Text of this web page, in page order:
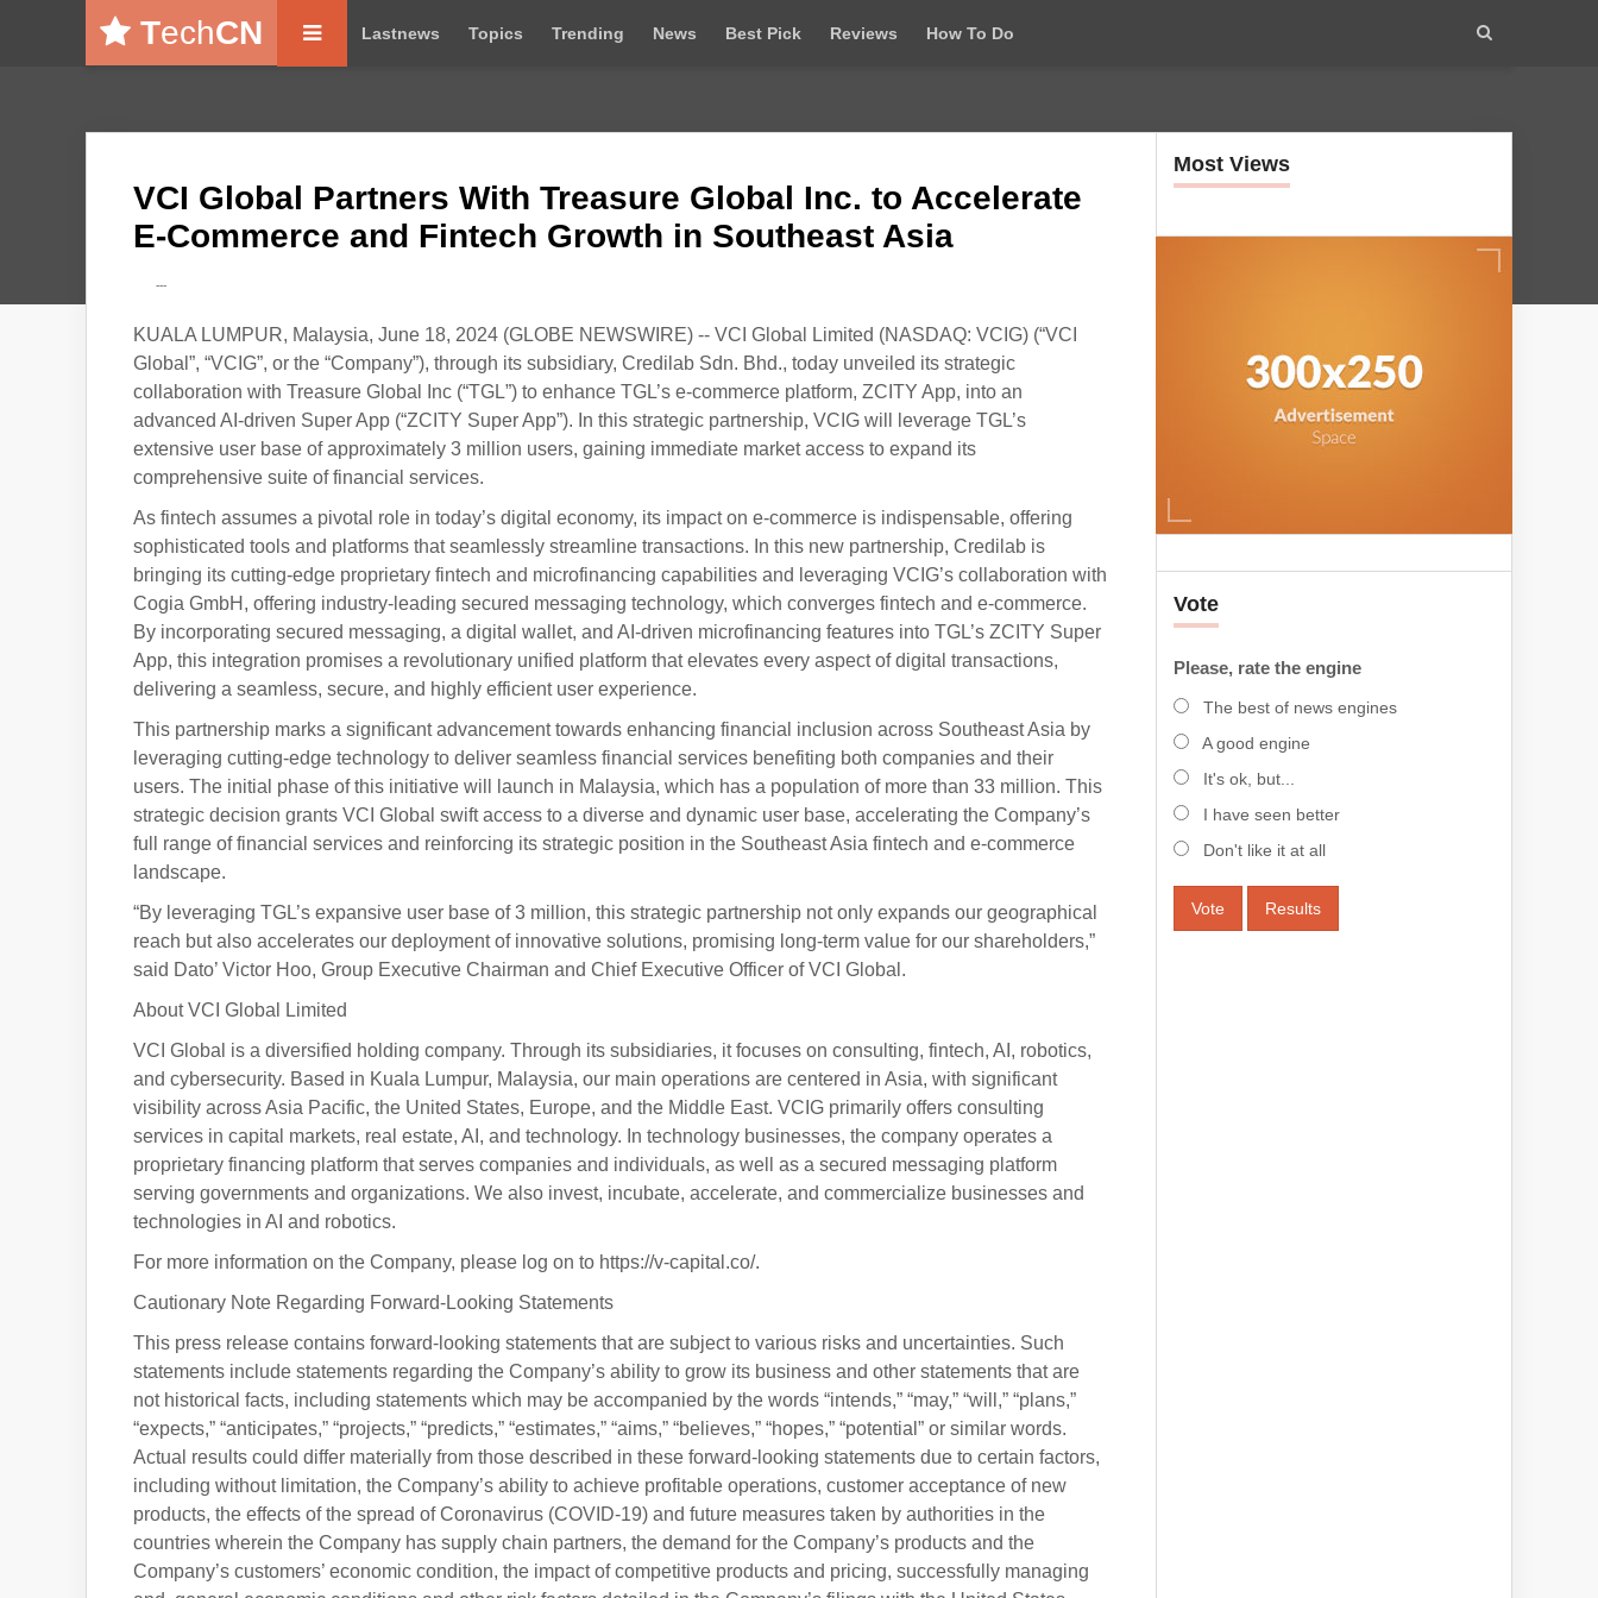
TechCN Lastnews Topics Trending News Best Pick Reviews How To Do
VCI Global Partners With Treasure Global Inc. to Accelerate
E-Commerce and Fintech Growth in Southeast Asia
---
KUALA LUMPUR, Malaysia, June 18, 2024 (GLOBE NEWSWIRE) -- VCI Global Limited (NASDAQ: VCIG) (“VCI
Global”, “VCIG”, or the “Company”), through its subsidiary, Credilab Sdn. Bhd., today unveiled its strategic
collaboration with Treasure Global Inc (“TGL”) to enhance TGL’s e-commerce platform, ZCITY App, into an
advanced AI-driven Super App (“ZCITY Super App”). In this strategic partnership, VCIG will leverage TGL’s
extensive user base of approximately 3 million users, gaining immediate market access to expand its
comprehensive suite of financial services.
As fintech assumes a pivotal role in today’s digital economy, its impact on e-commerce is indispensable, offering
sophisticated tools and platforms that seamlessly streamline transactions. In this new partnership, Credilab is
bringing its cutting-edge proprietary fintech and microfinancing capabilities and leveraging VCIG’s collaboration with
Cogia GmbH, offering industry-leading secured messaging technology, which converges fintech and e-commerce.
By incorporating secured messaging, a digital wallet, and AI-driven microfinancing features into TGL’s ZCITY Super
App, this integration promises a revolutionary unified platform that elevates every aspect of digital transactions,
delivering a seamless, secure, and highly efficient user experience.
This partnership marks a significant advancement towards enhancing financial inclusion across Southeast Asia by
leveraging cutting-edge technology to deliver seamless financial services benefiting both companies and their
users. The initial phase of this initiative will launch in Malaysia, which has a population of more than 33 million. This
strategic decision grants VCI Global swift access to a diverse and dynamic user base, accelerating the Company’s
full range of financial services and reinforcing its strategic position in the Southeast Asia fintech and e-commerce
landscape.
“By leveraging TGL’s expansive user base of 3 million, this strategic partnership not only expands our geographical
reach but also accelerates our deployment of innovative solutions, promising long-term value for our shareholders,”
said Dato’ Victor Hoo, Group Executive Chairman and Chief Executive Officer of VCI Global.
About VCI Global Limited
VCI Global is a diversified holding company. Through its subsidiaries, it focuses on consulting, fintech, AI, robotics,
and cybersecurity. Based in Kuala Lumpur, Malaysia, our main operations are centered in Asia, with significant
visibility across Asia Pacific, the United States, Europe, and the Middle East. VCIG primarily offers consulting
services in capital markets, real estate, AI, and technology. In technology businesses, the company operates a
proprietary financing platform that serves companies and individuals, as well as a secured messaging platform
serving governments and organizations. We also invest, incubate, accelerate, and commercialize businesses and
technologies in AI and robotics.
For more information on the Company, please log on to https://v-capital.co/.
Cautionary Note Regarding Forward-Looking Statements
This press release contains forward-looking statements that are subject to various risks and uncertainties. Such
statements include statements regarding the Company’s ability to grow its business and other statements that are
not historical facts, including statements which may be accompanied by the words “intends,” “may,” “will,” “plans,”
“expects,” “anticipates,” “projects,” “predicts,” “estimates,” “aims,” “believes,” “hopes,” “potential” or similar words.
Actual results could differ materially from those described in these forward-looking statements due to certain factors,
including without limitation, the Company’s ability to achieve profitable operations, customer acceptance of new
products, the effects of the spread of Coronavirus (COVID-19) and future measures taken by authorities in the
countries wherein the Company has supply chain partners, the demand for the Company’s products and the
Company’s customers’ economic condition, the impact of competitive products and pricing, successfully managing
Most Views
Vote
Please, rate the engine
The best of news engines
A good engine
It's ok, but...
I have seen better
Don't like it at all
Vote Results